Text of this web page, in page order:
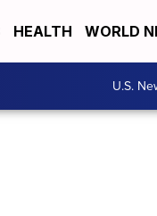
HEALTH WORLD
U.S.